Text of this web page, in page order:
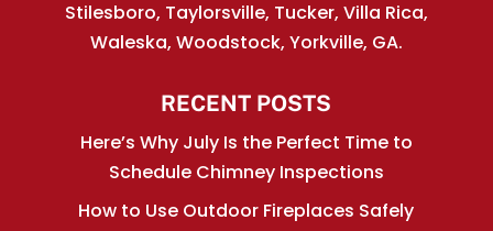
Stilesboro, Taylorsville, Tucker, Villa Rica,
Waleska, Woodstock, Yorkville, GA.
RECENT POSTS
Here’s Why July Is the Perfect Time to
Schedule Chimney Inspections
How to Use Outdoor Fireplaces Safely